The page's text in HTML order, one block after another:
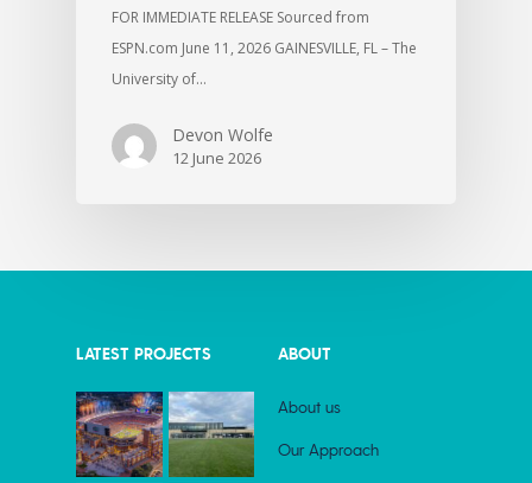
FOR IMMEDIATE RELEASE Sourced from
ESPN.com June 11, 2026 GAINESVILLE, FL – The
University of…
Devon Wolfe
12 June 2026
LATEST PROJECTS ABOUT
About us
Our Approach